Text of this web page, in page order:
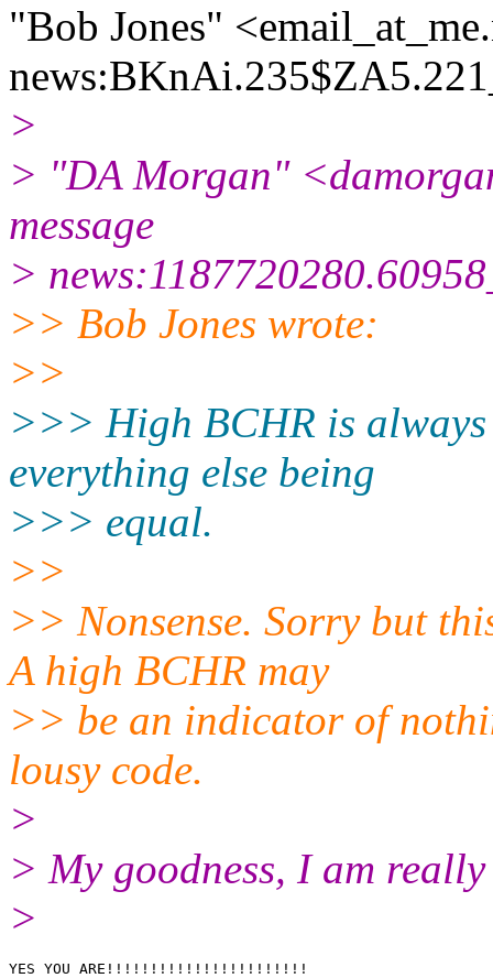
"Bob Jones" <email_at_me.
>
> "DA Morgan"
message
>
>> Bob Jones wrote:
>>
>>> High BCHR is
everything else being
>>> equal.
>>
>> Nonsense. Sorry but
A high BCHR may
>> be an indicator of
lousy code.
>
> My goodness, I am
>
YES YOU ARE!!!!!!!!!!!!!!!!!!!!!!!